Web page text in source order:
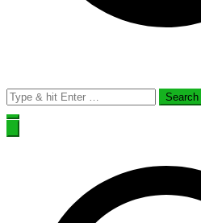
Search
for: